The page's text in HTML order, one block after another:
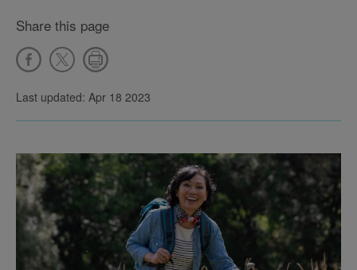
Share this page
Last updated: Apr 18 2023